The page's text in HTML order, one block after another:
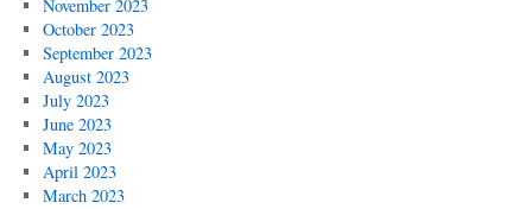
November 2023
October 2023
September 2023
August 2023
July 2023
June 2023
May 2023
April 2023
March 2023